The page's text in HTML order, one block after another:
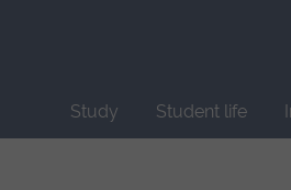
Study Student life